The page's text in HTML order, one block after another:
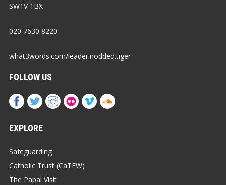
SW1V 1BX
020 7630 8220
what3words.com/leader.nodded.tiger
FOLLOW US
EXPLORE
Safeguarding
Catholic Trust (CaTEW)
The Papal Visit